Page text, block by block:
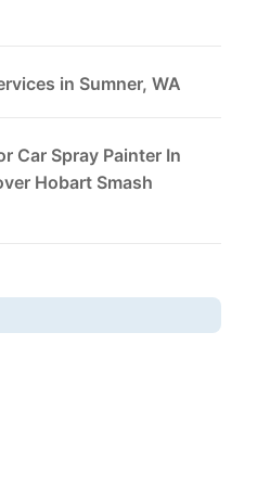
in Sumner, WA
Car Spray Painter In
Hobart Smash